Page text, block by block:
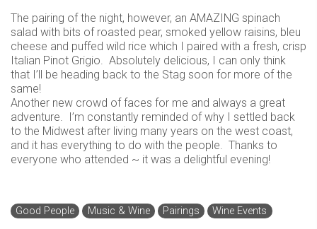
The pairing of the night, however, an AMAZING spinach
salad with bits of roasted pear, smoked yellow raisins, bleu
cheese and puffed wild rice which I paired with a fresh, crisp
Italian Pinot Grigio. Absolutely delicious, I can only think
that I’ll be heading back to the Stag soon for more of the
same!
Another new crowd of faces for me and always a great
adventure. I’m constantly reminded of why I settled back
to the Midwest after living many years on the west coast,
and it has everything to do with the people. Thanks to
everyone who attended ~ it was a delightful evening!
Good People Music & Wine Pairings Wine Events